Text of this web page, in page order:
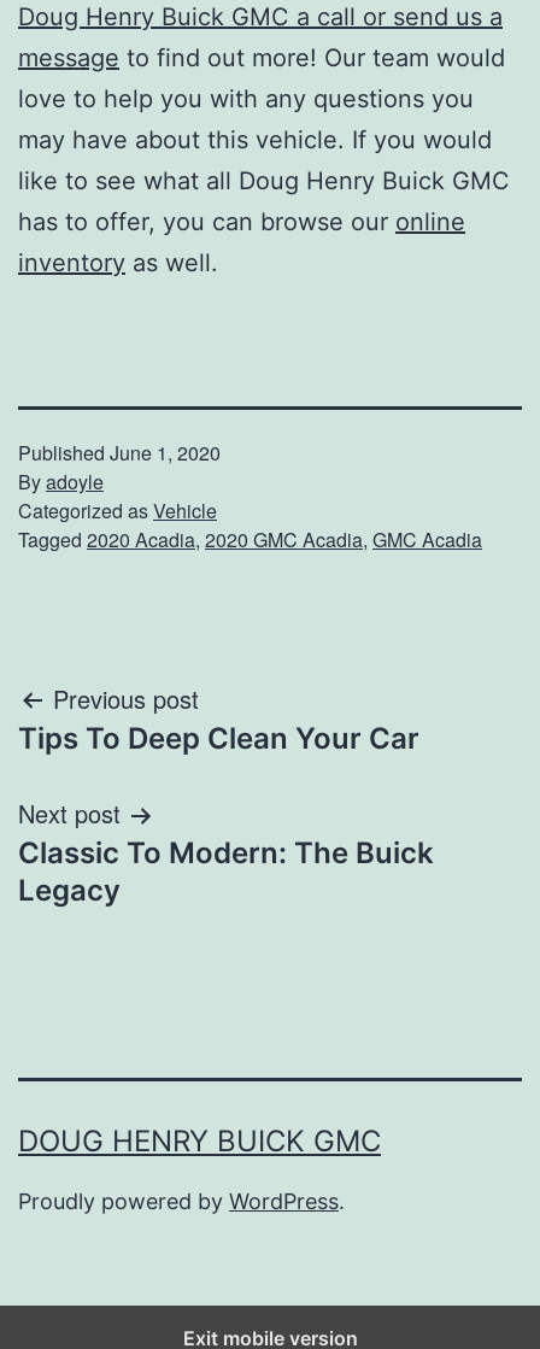
Doug Henry Buick GMC a call or send us a
message to find out more! Our team would
love to help you with any questions you
may have about this vehicle. If you would
like to see what all Doug Henry Buick GMC
has to offer, you can browse our online
inventory as well.
Published June 1, 2020
Byadoyle
Categorized asVehicle
Tagged 2020 Acadia, 2020 GMC Acadia, GMC Acadia
Post
navigation
Previous post
Tips To Deep Clean Your Car
Next post
Classic To Modern: The Buick
Legacy
DOUG HENRY BUICK GMC
Proudly powered by WordPress.
Exit mobile version